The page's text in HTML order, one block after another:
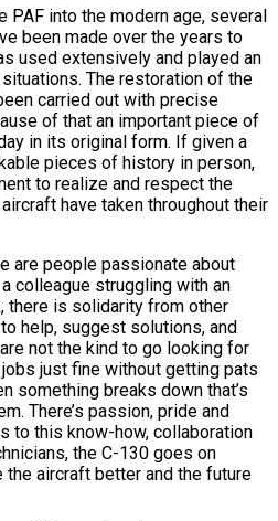
PAF into the modern age, several
been made over the years to
used extensively and played an
The restoration of the
carried out with precise
of that an important piece of
in its original form. If given a
pieces of history in person,
to realize and respect the
have taken throughout their
are people passionate about
colleague struggling with an
there is solidarity from other
help, suggest solutions, and
not the kind to go looking for
just fine without getting pats
something breaks down that’s
There’s passion, pride and
to this know-how, collaboration
the C-130 goes on
the aircraft better and the future